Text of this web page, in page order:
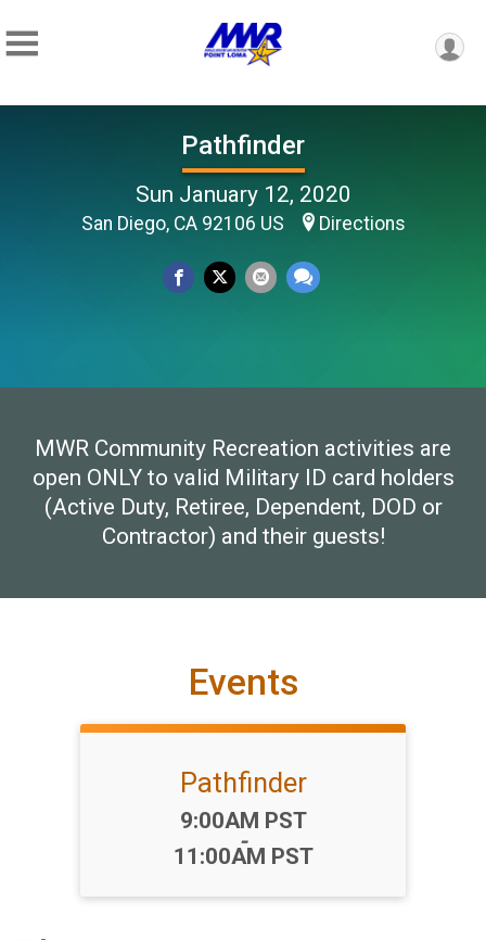
Pathfinder
Sun January 12, 2020
San Diego, CA 92106 US Directions
MWR Community Recreation activities are
open ONLY to valid Military ID card holders
(Active Duty, Retiree, Dependent, DOD or
Contractor) and their guests!
Events
Pathfinder
Time:
9:00AM PST
-
11:00AM PST